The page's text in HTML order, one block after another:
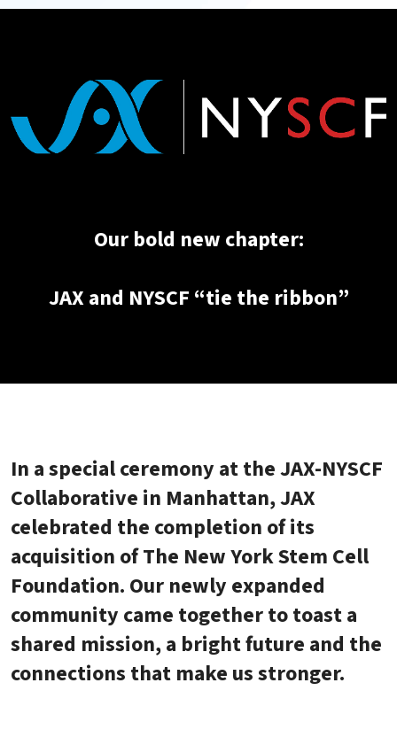
Our bold new chapter:
JAX and NYSCF “tie the ribbon”
In a special ceremony at the JAX-NYSCF
Collaborative in Manhattan, JAX
celebrated the completion of its
acquisition of The New York Stem Cell
Foundation. Our newly expanded
community came together to toast a
shared mission, a bright future and the
connections that make us stronger.